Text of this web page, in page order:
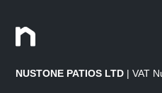
the stone and is created by
steel beads at a high velocity to
texturing to the surface and
NUSTONE PATIOS LTD | VAT